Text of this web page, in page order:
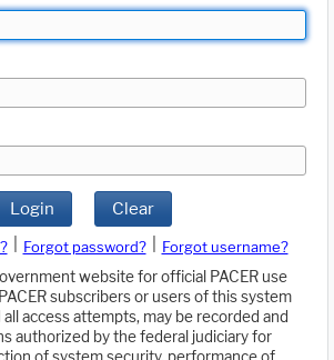
Login Clear
Forgot password?
Forgot username?
website for official PACER use
subscribers or users of this system
access attempts, may be recorded and
authorized by the federal judiciary for